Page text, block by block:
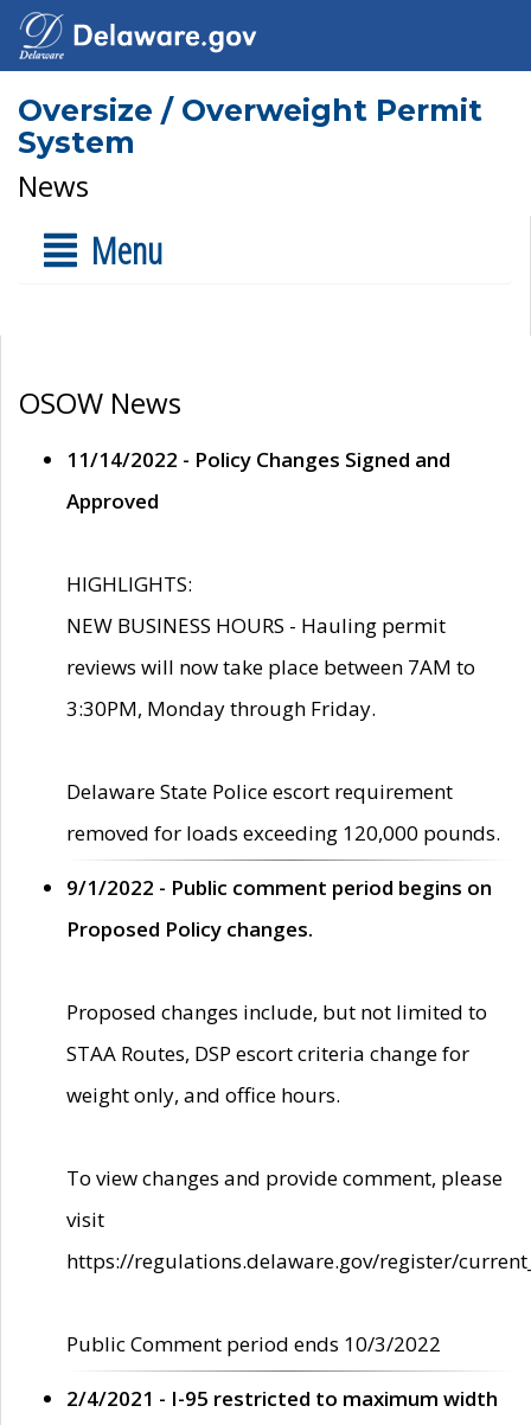
Oversize / Overweight Permit
System
News
Menu
OSOW News
11/14/2022 - Policy Changes Signed and
Approved
HIGHLIGHTS:
NEW BUSINESS HOURS - Hauling permit
reviews will now take place between 7AM to
3:30PM, Monday through Friday.
Delaware State Police escort requirement
removed for loads exceeding 120,000 pounds.
9/1/2022 - Public comment period begins on
Proposed Policy changes.
Proposed changes include, but not limited to
STAA Routes, DSP escort criteria change for
weight only, and office hours.
To view changes and provide comment, please
visit
https://regulations.delaware.gov/register/
Public Comment period ends 10/3/2022
2/4/2021 - I-95 restricted to maximum width